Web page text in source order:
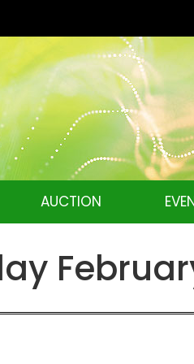
AUCTION